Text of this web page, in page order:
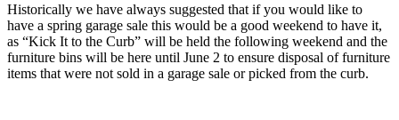
Historically we have always suggested that if you would like to
have a spring garage sale this would be a good weekend to have it,
as “Kick It to the Curb” will be held the following weekend and the
furniture bins will be here until June 2 to ensure disposal of furniture
items that were not sold in a garage sale or picked from the curb.